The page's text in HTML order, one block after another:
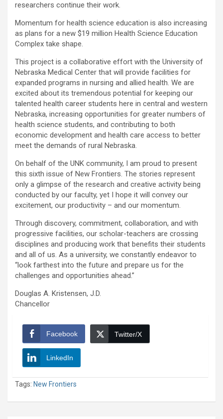
researchers continue their work.
Momentum for health science education is also increasing
as plans for a new $19 million Health Science Education
Complex take shape.
This project is a collaborative effort with the University of
Nebraska Medical Center that will provide facilities for
expanded programs in nursing and allied health. We are
excited about its tremendous potential for keeping our
talented health career students here in central and western
Nebraska, increasing opportunities for greater numbers of
health science students, and contributing to both
economic development and health care access to better
meet the demands of rural Nebraska.
On behalf of the UNK community, I am proud to present
this sixth issue of New Frontiers. The stories represent
only a glimpse of the research and creative activity being
conducted by our faculty, yet I hope it will convey our
excitement, our productivity – and our momentum.
Through discovery, commitment, collaboration, and with
progressive facilities, our scholar-teachers are crossing
disciplines and producing work that benefits their students
and all of us. As a university, we constantly endeavor to
“look farthest into the future and prepare us for the
challenges and opportunities ahead.”
Douglas A. Kristensen, J.D.
Chancellor
Facebook Twitter/X
LinkedIn
Tags: New Frontiers